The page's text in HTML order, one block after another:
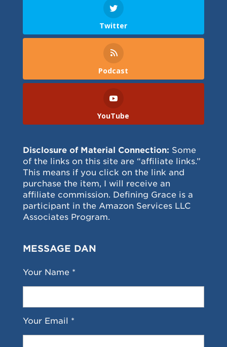
Twitter
Podcast
YouTube
Disclosure of Material Connection: Some
of the links on this site are “affiliate links.”
This means if you click on the link and
purchase the item, I will receive an
affiliate commission. Defining Grace is a
participant in the Amazon Services LLC
Associates Program.
MESSAGE DAN
Your Name *
Your Email *